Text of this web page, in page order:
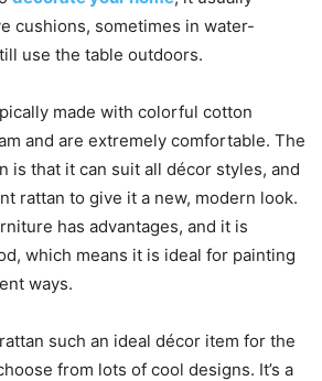
cushions, sometimes in water-
use the table outdoors.
made with colorful cotton
and are extremely comfortable. The
is that it can suit all décor styles, and
rattan to give it a new, modern look.
has advantages, and it is
which means it is ideal for painting
ways.
such an ideal décor item for the
from lots of cool designs. It’s a